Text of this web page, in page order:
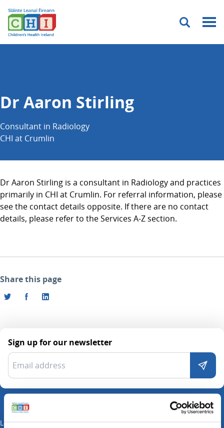
Menu
Dr Aaron Stirling
Consultant in Radiology
CHI at Crumlin
Dr Aaron Stirling is a consultant in Radiology and practices
primarily in CHI at Crumlin. For referral information, please
see the contact details opposite. If there are no contact
details, please refer to the Services A-Z section.
Share this page
Sign up for our newsletter
Locations